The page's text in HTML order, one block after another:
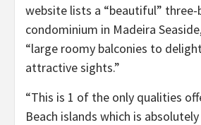
website lists a “beautiful”
condominium in Madeira
“large roomy balconies to
attractive sights.”
“This is 1 of the only qualities
Beach islands which is